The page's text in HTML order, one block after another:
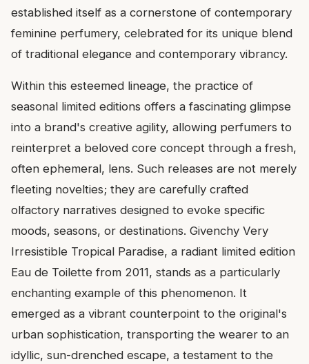
established itself as a cornerstone of contemporary
feminine perfumery, celebrated for its unique blend
of traditional elegance and contemporary vibrancy.
Within this esteemed lineage, the practice of
seasonal limited editions offers a fascinating glimpse
into a brand's creative agility, allowing perfumers to
reinterpret a beloved core concept through a fresh,
often ephemeral, lens. Such releases are not merely
fleeting novelties; they are carefully crafted
olfactory narratives designed to evoke specific
moods, seasons, or destinations. Givenchy Very
Irresistible Tropical Paradise, a radiant limited edition
Eau de Toilette from 2011, stands as a particularly
enchanting example of this phenomenon. It
emerged as a vibrant counterpoint to the original's
urban sophistication, transporting the wearer to an
idyllic, sun-drenched escape, a testament to the